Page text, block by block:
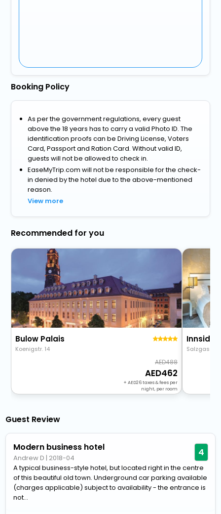
Booking Policy
As per the government regulations, every guest
above the 18 years has to carry a valid Photo ID. The
identification proofs can be Driving License, Voters
Card, Passport and Ration Card. Without valid ID,
guests will not be allowed to check in.
EaseMyTrip.com will not be responsible for the check-
in denied by the hotel due to the above-mentioned
reason.
View more
Recommended for you
Bulow Palais
Koenigstr. 14
488
462
+ 26taxes & fees per
night, per room
Innside
Salzgasse
Guest Review
Modern business hotel
Andrew D | 2018-04 4
A typical business-style hotel, but located right in the centre
of this beautiful old town. Underground car parking available
(charges applicable) subject to availability - the entrance is
not...